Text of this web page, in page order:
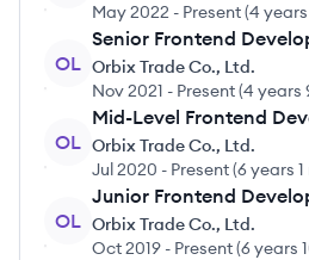
May 2022 - Present(4
OL
Senior Frontend
Orbix Trade Co., Ltd.
Nov 2021 - Present(4 years
OL
Mid-Level Frontend
Orbix Trade Co., Ltd.
Jul 2020 - Present(6 years
OL
Junior Frontend
Orbix Trade Co., Ltd.
Oct 2019 - Present(6 years